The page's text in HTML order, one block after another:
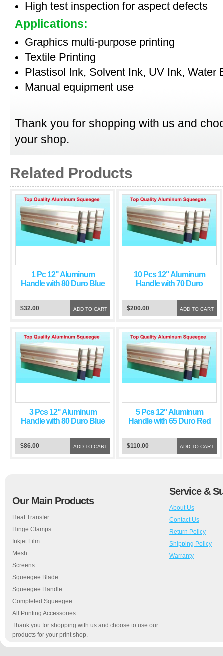
High test inspection for aspect defects
Applications:
Graphics multi-purpose printing
Textile Printing
Plastisol Ink, Solvent Ink, UV Ink, Water
Manual equipment use
Thank you for shopping with us and
your shop.
Related Products
1 Pc 12" Aluminum
Handle with 80 Duro Blue
ADD TO CART
$32.00
10 Pcs 12" Aluminum
Handle with 70 Duro
ADD TO CART
$200.00
3 Pcs 12" Aluminum
Handle with 80 Duro Blue
ADD TO CART
$86.00
5 Pcs 12″ Aluminum
Handle with 65 Duro Red
ADD TO CART
$110.00
Our Main Products
Heat Transfer
Hinge Clamps
Inkjet Film
Mesh
Screens
Squeegee Blade
Squeegee Handle
Completed Squeegee
All Printing Accessories
Thank you for shopping with us and choose to use our
products for your print shop.
Service &
About Us
Contact Us
Return Policy
Shipping Policy
Warranty